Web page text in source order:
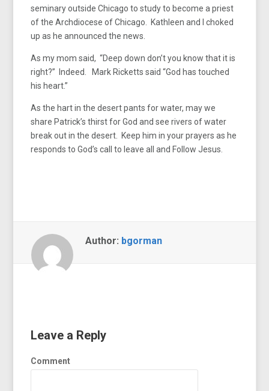
seminary outside Chicago to study to become a priest
of the Archdiocese of Chicago. Kathleen and I choked
up as he announced the news.
As my mom said, “Deep down don’t you know that it is
right?” Indeed. Mark Ricketts said “God has touched
his heart.”
As the hart in the desert pants for water, may we
share Patrick’s thirst for God and see rivers of water
break out in the desert. Keep him in your prayers as he
responds to God’s call to leave all and Follow Jesus.
Author: bgorman
Leave a Reply
Comment